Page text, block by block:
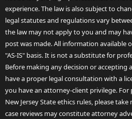
experience. The law is also subject to
legal statutes and regulations vary
the law may not apply to you and may
post was made. All information available
"AS-IS" basis. It is not a substitute for
Before making any decision or accepting
have a proper legal consultation with a
you have an attorney-client privilege. For
New Jersey State ethics rules, please
case reviews may constitute attorney